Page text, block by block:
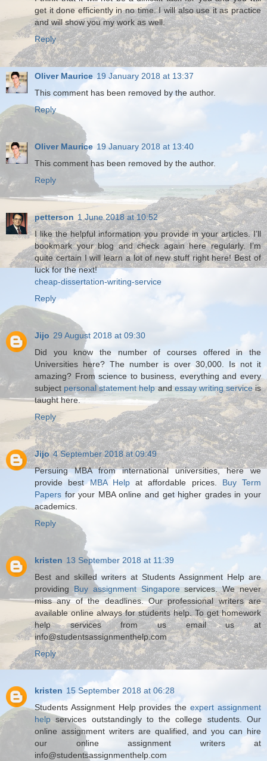
get it done efficiently in no time. I will also use it as practice
and will show you my work as well.
Reply
Oliver Maurice 19 January 2018 at 13:37
This comment has been removed by the author.
Reply
Oliver Maurice 19 January 2018 at 13:40
This comment has been removed by the author.
Reply
petterson 1 June 2018 at 10:52
I like the helpful information you provide in your articles. I’ll
bookmark your blog and check again here regularly. I’m
quite certain I will learn a lot of new stuff right here! Best of
luck for the next!
cheap-dissertation-writing-service
Reply
Jijo 29 August 2018 at 09:30
Did you know the number of courses offered in the
Universities here? The number is over 30,000. Is not it
amazing? From science to business, everything and every
subject personal statement help andessay writing serviceis
taught here.
Reply
Jijo 4 September 2018 at 09:49
Persuing MBA from international universities, here we
provide bestMBA Helpat affordable prices. Buy Term
Papers for your MBA online and get higher grades in your
academics.
Reply
kristen 13 September 2018 at 11:39
Best and skilled writers at Students Assignment Help are
providing Buy assignment Singaporeservices. We never
miss any of the deadlines. Our professional writers are
available online always for students help. To get homework
help services from us email us at
info@studentsassignmenthelp.com
Reply
kristen 15 September 2018 at 06:28
Students Assignment Help provides theexpert assignment
help services outstandingly to the college students. Our
online assignment writers are qualified, and you can hire
our online assignment writers at
info@studentsassignmenthelp.com